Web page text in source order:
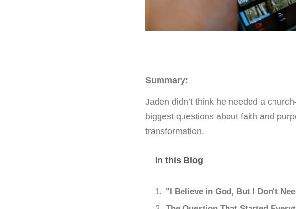
Summary:
Jaden didn’t think he needed a
biggest questions about faith and
transformation.
In this Blog
"I Believe in God, But I Don't